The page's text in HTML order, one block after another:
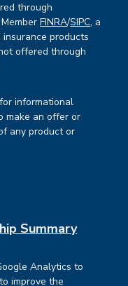
through
MemberFINRA/SIPC, a
insurance products
offered through
informational
make an offer or
any product or
Summary
Analytics to
improve the